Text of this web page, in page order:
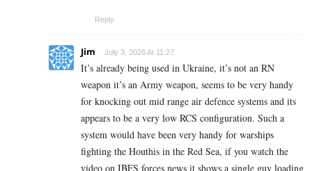
Reply
Jim July 3, 2026 At 11:27
It’s already being used in Ukraine, it’s not an RN
weapon it’s an Army weapon, seems to be very handy
for knocking out mid range air defence systems and its
appears to be a very low RCS configuration. Such a
system would have been very handy for warships
fighting the Houthis in the Red Sea, if you watch the
video on IBFS forces news it shows a single guy loading